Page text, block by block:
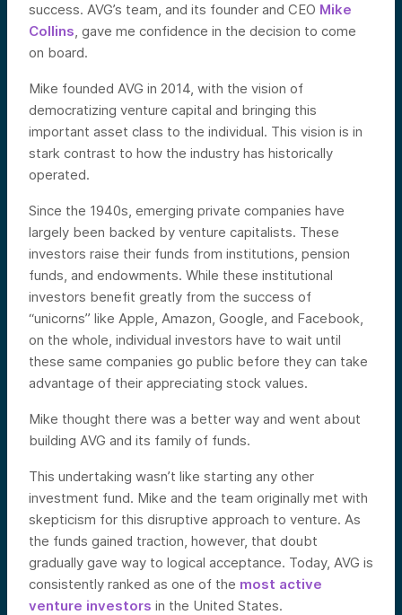
success. AVG’s team, and its founder and CEO Mike
Collins, gave me confidence in the decision to come
on board.
Mike founded AVG in 2014, with the vision of
democratizing venture capital and bringing this
important asset class to the individual. This vision is in
stark contrast to how the industry has historically
operated.
Since the 1940s, emerging private companies have
largely been backed by venture capitalists. These
investors raise their funds from institutions, pension
funds, and endowments. While these institutional
investors benefit greatly from the success of
“unicorns” like Apple, Amazon, Google, and Facebook,
on the whole, individual investors have to wait until
these same companies go public before they can take
advantage of their appreciating stock values.
Mike thought there was a better way and went about
building AVG and its family of funds.
This undertaking wasn’t like starting any other
investment fund. Mike and the team originally met with
skepticism for this disruptive approach to venture. As
the funds gained traction, however, that doubt
gradually gave way to logical acceptance. Today, AVG is
consistently ranked as one of the most active
venture investors in the United States.